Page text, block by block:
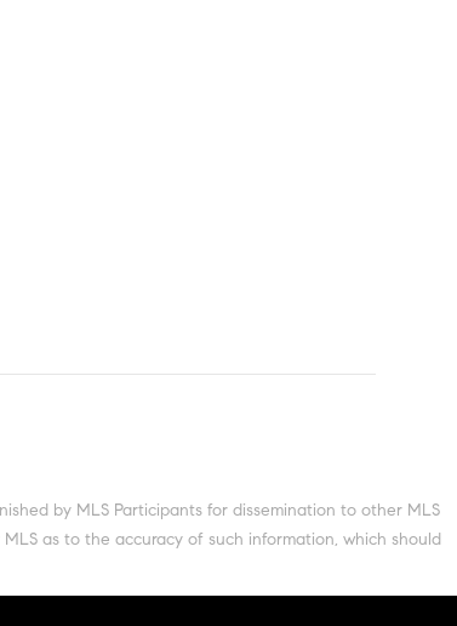
by MLS Participants for dissemination to other MLS
as to the accuracy of such information, which should